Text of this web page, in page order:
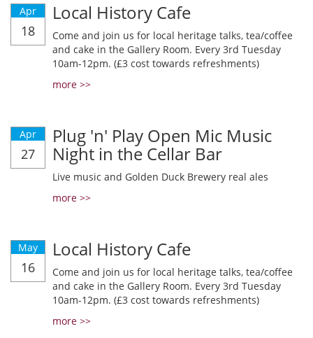
Apr
18
Local History Cafe
Come and join us for local heritage talks, tea/coffee
and cake in the Gallery Room. Every 3rd Tuesday
10am-12pm. (£3 cost towards refreshments)
more >>
Apr
27
Plug 'n' Play Open Mic Music
Night in the Cellar Bar
Live music and Golden Duck Brewery real ales
more >>
May
16
Local History Cafe
Come and join us for local heritage talks, tea/coffee
and cake in the Gallery Room. Every 3rd Tuesday
10am-12pm. (£3 cost towards refreshments)
more >>